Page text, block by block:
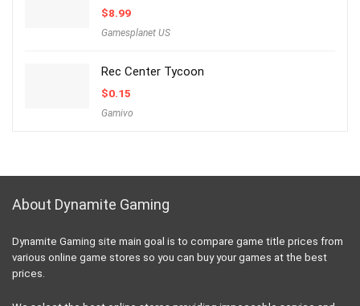
$8.99
Gamesplanet US
Rec Center Tycoon
$0.15
Gamivo
About Dynamite Gaming
Dynamite Gaming site main goal is to compare game title prices from
various online game stores so you can buy your games at the best
prices.